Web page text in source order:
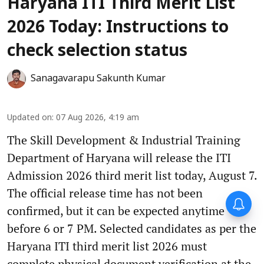
Haryana ITI Third Merit List
2026 Today: Instructions to
check selection status
Sanagavarapu Sakunth Kumar
Updated on: 07 Aug 2026, 4:19 am
The Skill Development & Industrial Training
Department of Haryana will release the ITI
Admission 2026 third merit list today, August 7.
The official release time has not been
confirmed, but it can be expected anytime
before 6 or 7 PM. Selected candidates as per the
Haryana ITI third merit list 2026 must